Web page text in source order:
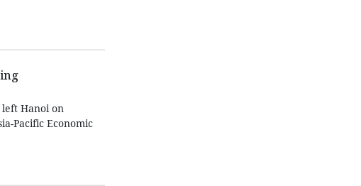
Hanoi on
Pacific Economic